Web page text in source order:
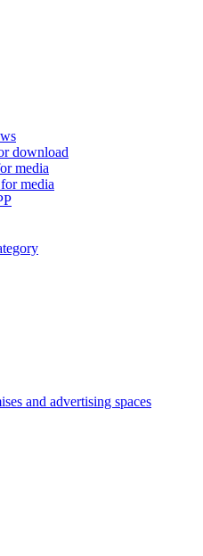
download
media
media
and advertising spaces